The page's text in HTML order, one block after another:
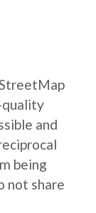
quality
and
being
not share